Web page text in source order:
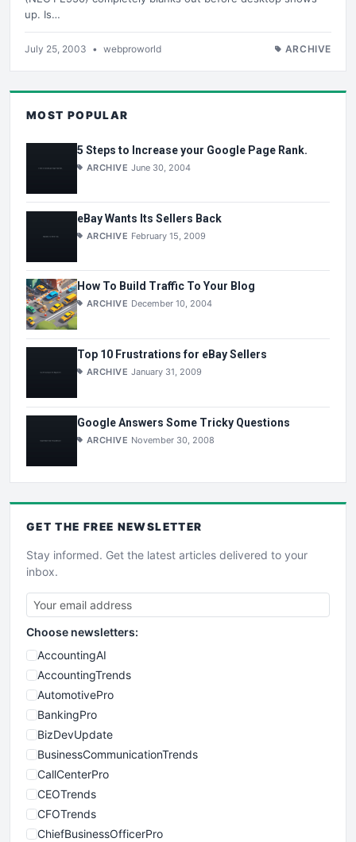
up. Is…
July 25, 2003 • webproworld ARCHIVE
MOST POPULAR
5 Steps to Increase your Google Page Rank.
ARCHIVE June 30, 2004
eBay Wants Its Sellers Back
ARCHIVE February 15, 2009
How To Build Traffic To Your Blog
ARCHIVE December 10, 2004
Top 10 Frustrations for eBay Sellers
ARCHIVE January 31, 2009
Google Answers Some Tricky Questions
ARCHIVE November 30, 2008
GET THE FREE NEWSLETTER
Stay informed. Get the latest articles delivered to your
inbox.
Choose newsletters:
AccountingAI
AccountingTrends
AutomotivePro
BankingPro
BizDevUpdate
BusinessCommunicationTrends
CallCenterPro
CEOTrends
CFOTrends
ChiefBusinessOfficerPro